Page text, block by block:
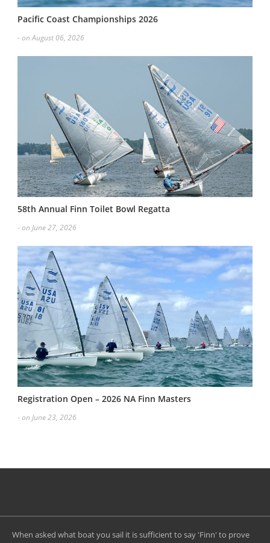
Pacific Coast Championships 2026
- on August 06, 2026
58th Annual Finn Toilet Bowl Regatta
- on June 27, 2026
Registration Open – 2026 NA Finn Masters
- on June 23, 2026
When asked what boat you sail it is sufficient to say 'Finn' to prove